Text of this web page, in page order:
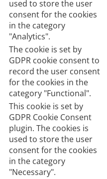
used to store the user
consent for the cookies
in the category
"Analytics".
The cookie is set by
GDPR cookie consent to
record the user consent
for the cookies in the
category "Functional".
This cookie is set by
GDPR Cookie Consent
plugin. The cookies is
used to store the user
consent for the cookies
in the category
"Necessary".